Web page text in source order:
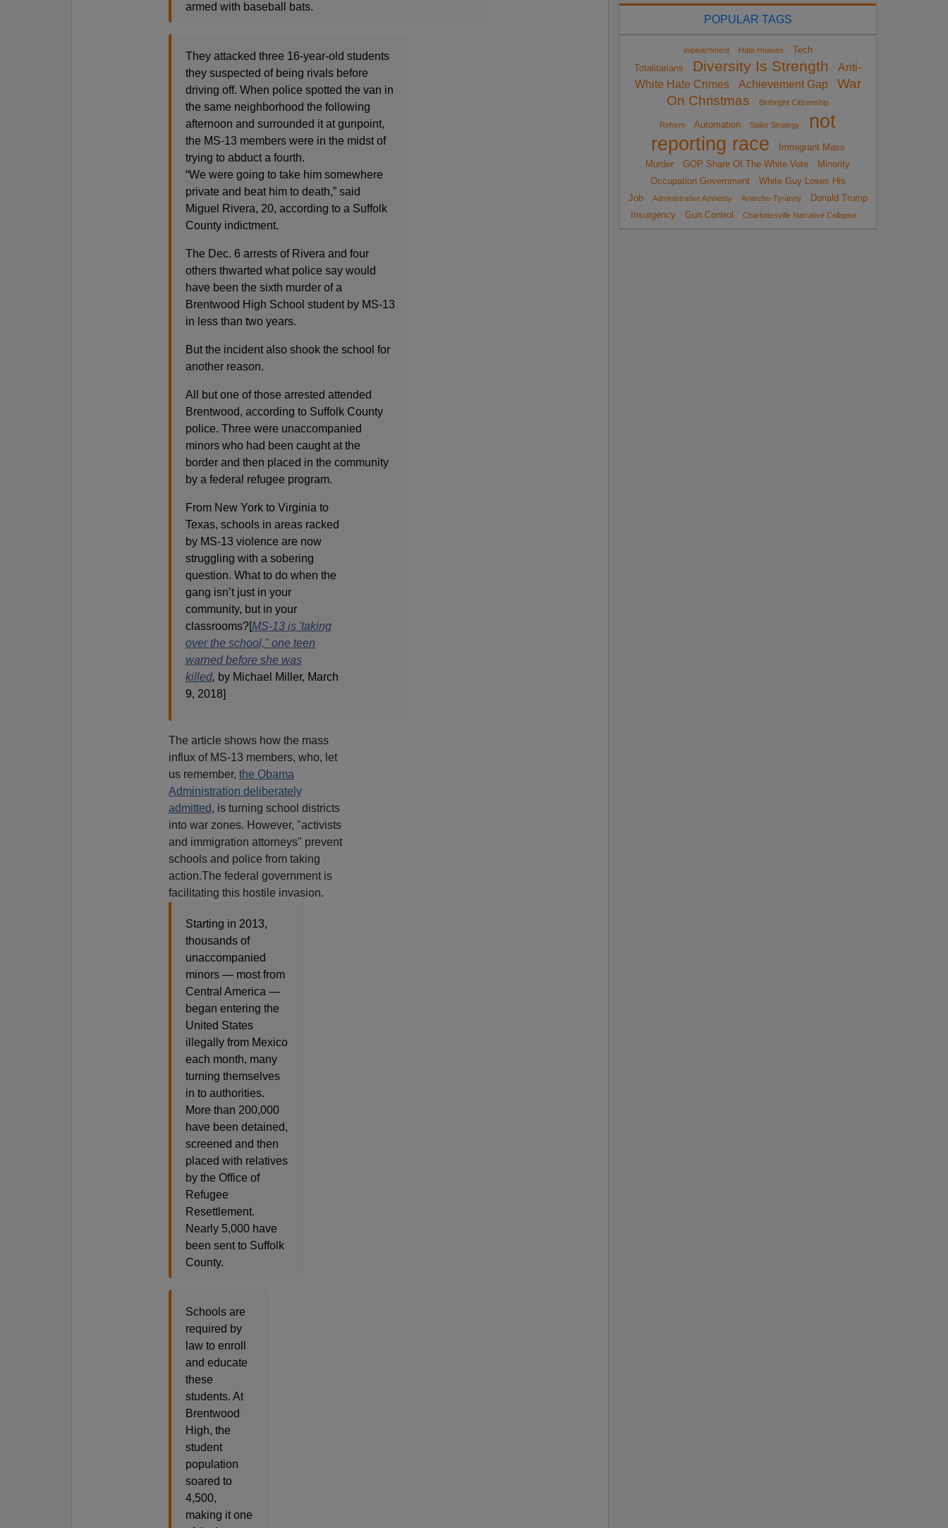
armed with baseball bats.
They attacked three 16-year-old students
they suspected of being rivals before
driving off. When police spotted the van in
the same neighborhood the following
afternoon and surrounded it at gunpoint,
the MS-13 members were in the midst of
trying to abduct a fourth.
“We were going to take him somewhere
private and beat him to death,” said
Miguel Rivera, 20, according to a Suffolk
County indictment.
The Dec. 6 arrests of Rivera and four
others thwarted what police say would
have been the sixth murder of a
Brentwood High School student by MS-13
in less than two years.
But the incident also shook the school for
another reason.
All but one of those arrested attended
Brentwood, according to Suffolk County
police. Three were unaccompanied
minors who had been caught at the
border and then placed in the community
by a federal refugee program.
From New York to Virginia to
Texas, schools in areas racked
by MS-13 violence are now
struggling with a sobering
question. What to do when the
gang isn’t just in your
community, but in your
classrooms?[MS-13 is 'taking
over the school," one teen
warned before she was
killed, by Michael Miller, March
9, 2018]
The article shows how the mass
influx of MS-13 members, who, let
us remember, the Obama
Administration deliberately
admitted, is turning school districts
into war zones. However, "activists
and immigration attorneys" prevent
schools and police from taking
action.The federal government is
facilitating this hostile invasion.
Starting in 2013,
thousands of
unaccompanied
minors — most from
Central America —
began entering the
United States
illegally from Mexico
each month, many
turning themselves
in to authorities.
More than 200,000
have been detained,
screened and then
placed with relatives
by the Office of
Refugee
Resettlement.
Nearly 5,000 have
been sent to Suffolk
County.
Schools are
required by
law to enroll
and educate
these
students. At
Brentwood
High, the
student
population
soared to
4,500,
making it one
POPULAR TAGS
impeachment Hate Hoaxes
Tech
Totalitarians
Diversity Is Strength
Anti-
White Hate Crimes
Achievement Gap
War
On Christmas
Birthright Citizenship
Reform Automation Sailer Strategy
not
reporting race
Immigrant Mass
Murder
GOP Share Of The White Vote
Minority
Occupation Government
White Guy Loses His
Job
Administrative Amnesty Anarcho-Tyranny
Donald Trump
Insurgency
Gun Control Charlottesville Narrative Collapse